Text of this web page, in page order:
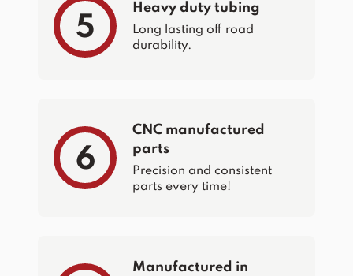
5
Heavy duty tubing
Long lasting off road
durability.
6
CNC manufactured
parts
Precision and consistent
parts every time!
Manufactured in